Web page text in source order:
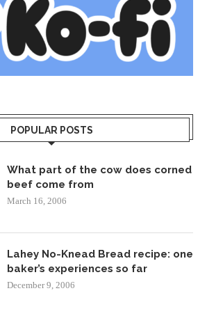
POPULAR POSTS
What part of the cow does corned
beef come from
March 16, 2006
Lahey No-Knead Bread recipe: one
baker’s experiences so far
December 9, 2006